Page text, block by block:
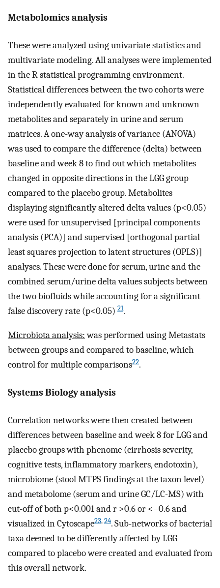
Metabolomics analysis
These were analyzed using univariate statistics and
multivariate modeling. All analyses were implemented
in the R statistical programming environment.
Statistical differences between the two cohorts were
independently evaluated for known and unknown
metabolites and separately in urine and serum
matrices. A one-way analysis of variance (ANOVA)
was used to compare the difference (delta) between
baseline and week 8 to find out which metabolites
changed in opposite directions in the LGG group
compared to the placebo group. Metabolites
displaying significantly altered delta values (p<0.05)
were used for unsupervised [principal components
analysis (PCA)] and supervised [orthogonal partial
least squares projection to latent structures (OPLS)]
analyses. These were done for serum, urine and the
combined serum/urine delta values subjects between
the two biofluids while accounting for a significant
false discovery rate (p<0.05) 21.
Microbiota analysis:was performed using Metastats
between groups and compared to baseline, which
control for multiple comparisons22.
Systems Biology analysis
Correlation networks were then created between
differences between baseline and week 8 for LGG and
placebo groups with phenome (cirrhosis severity,
cognitive tests, inflammatory markers, endotoxin),
microbiome (stool MTPS findings at the taxon level)
and metabolome (serum and urine GC/LC-MS) with
cut-off of both p<0.001 and r >0.6 or <−0.6 and
visualized in Cytoscape23,24. Sub-networks of bacterial
taxa deemed to be differently affected by LGG
compared to placebo were created and evaluated from
this overall network.